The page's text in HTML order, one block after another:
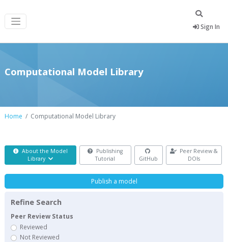
Sign In
Computational Model Library
Home Computational Model Library
About the Model
Library
Publishing
Tutorial
GitHub
Peer Review &
DOIs
Publish a model
Refine Search
Peer Review Status
Reviewed
Not Reviewed